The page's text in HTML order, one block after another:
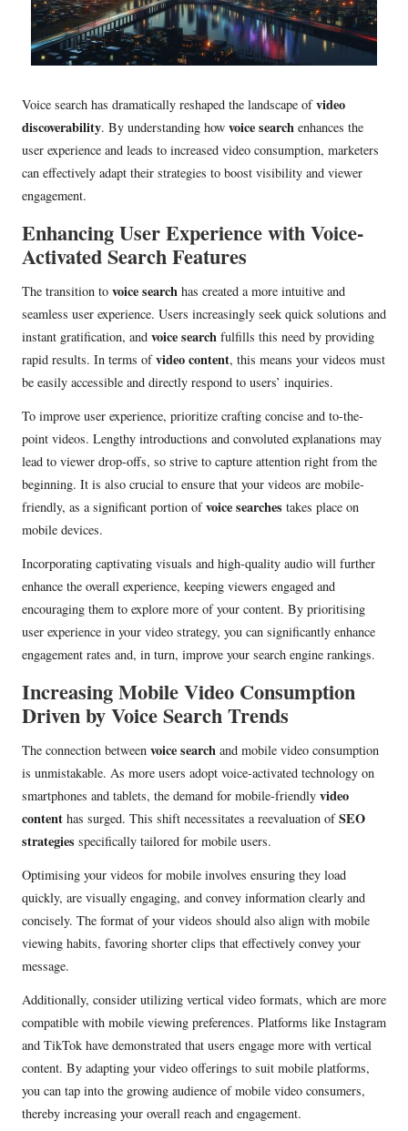
Voice search has dramatically reshaped the landscape ofvideo
discoverability. By understanding how voice search enhances the
user experience and leads to increased video consumption, marketers
can effectively adapt their strategies to boost visibility and viewer
engagement.
Enhancing User Experience with Voice-
Activated Search Features
The transition to voice search has created a more intuitive and
seamless user experience. Users increasingly seek quick solutions and
instant gratification, and voice search fulfills this need by providing
rapid results. In terms ofvideo content, this means your videos must
be easily accessible and directly respond to users’ inquiries.
To improve user experience, prioritize crafting concise and to-the-
point videos. Lengthy introductions and convoluted explanations may
lead to viewer drop-offs, so strive to capture attention right from the
beginning. It is also crucial to ensure that your videos are mobile-
friendly, as a significant portion ofvoice searches takes place on
mobile devices.
Incorporating captivating visuals and high-quality audio will further
enhance the overall experience, keeping viewers engaged and
encouraging them to explore more of your content. By prioritising
user experience in your video strategy, you can significantly enhance
engagement rates and, in turn, improve your search engine rankings.
Increasing Mobile Video Consumption
Driven by Voice Search Trends
The connection between voice search and mobile video consumption
is unmistakable. As more users adopt voice-activated technology on
smartphones and tablets, the demand for mobile-friendly video
content has surged. This shift necessitates a reevaluation ofSEO
strategies specifically tailored for mobile users.
Optimising your videos for mobile involves ensuring they load
quickly, are visually engaging, and convey information clearly and
concisely. The format of your videos should also align with mobile
viewing habits, favoring shorter clips that effectively convey your
message.
Additionally, consider utilizing vertical video formats, which are more
compatible with mobile viewing preferences. Platforms like Instagram
and TikTok have demonstrated that users engage more with vertical
content. By adapting your video offerings to suit mobile platforms,
you can tap into the growing audience of mobile video consumers,
thereby increasing your overall reach and engagement.